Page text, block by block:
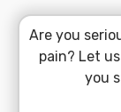
Are you
pain? Let
you